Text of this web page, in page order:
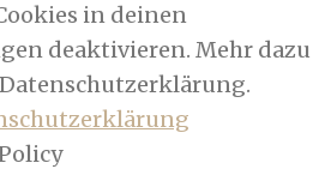
in deinen
deaktivieren. Mehr dazu